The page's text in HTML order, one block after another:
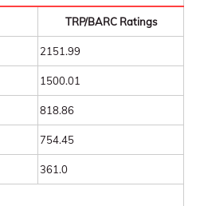
TRP/BARC Ratings
2151.99
1500.01
818.86
754.45
361.0